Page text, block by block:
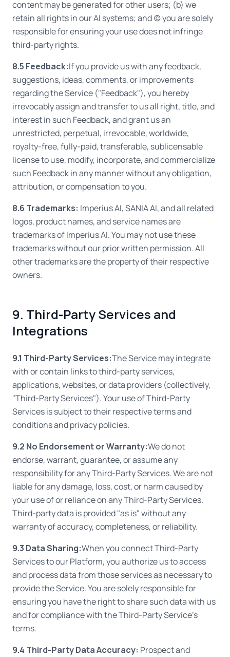
content may be generated for other users; (b) we
retain all rights in our AI systems; and (c) you are solely
responsible for ensuring your use does not infringe
third-party rights.
8.5 Feedback:If you provide us with any feedback,
suggestions, ideas, comments, or improvements
regarding the Service ("Feedback"), you hereby
irrevocably assign and transfer to us all right, title, and
interest in such Feedback, and grant us an
unrestricted, perpetual, irrevocable, worldwide,
royalty-free, fully-paid, transferable, sublicensable
license to use, modify, incorporate, and commercialize
such Feedback in any manner without any obligation,
attribution, or compensation to you.
8.6 Trademarks: Imperius AI, SANIA AI, and all related
logos, product names, and service names are
trademarks of Imperius AI. You may not use these
trademarks without our prior written permission. All
other trademarks are the property of their respective
owners.
9. Third-Party Services and
Integrations
9.1 Third-Party Services:The Service may integrate
with or contain links to third-party services,
applications, websites, or data providers (collectively,
"Third-Party Services"). Your use of Third-Party
Services is subject to their respective terms and
conditions and privacy policies.
9.2 No Endorsement or Warranty:We do not
endorse, warrant, guarantee, or assume any
responsibility for any Third-Party Services. We are not
liable for any damage, loss, cost, or harm caused by
your use of or reliance on any Third-Party Services.
Third-party data is provided "as is" without any
warranty of accuracy, completeness, or reliability.
9.3 Data Sharing:When you connect Third-Party
Services to our Platform, you authorize us to access
and process data from those services as necessary to
provide the Service. You are solely responsible for
ensuring you have the right to share such data with us
and for compliance with the Third-Party Service's
terms.
9.4 Third-Party Data Accuracy: Prospect and